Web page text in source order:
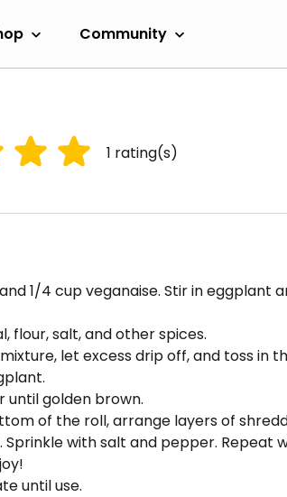
Community
1 rating(s)
1/4 cup veganaise. Stir in eggplant
flour, salt, and other spices.
let excess drip off, and toss in
until golden brown.
of the roll, arrange layers of
with salt and pepper. Repeat
until use.